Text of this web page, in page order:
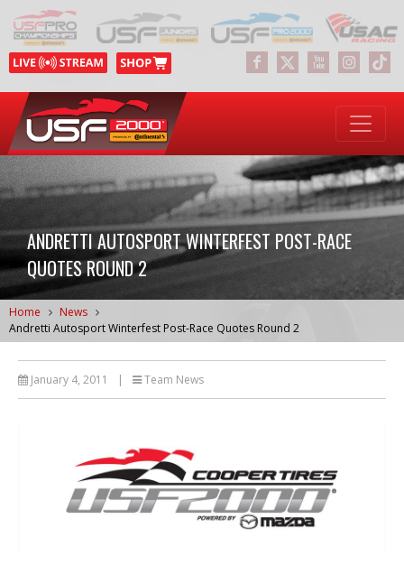
ANDRETTI AUTOSPORT WINTERFEST POST-RACE
QUOTES ROUND 2
Home
News
Andretti Autosport Winterfest Post-Race Quotes Round 2
January 4, 2011 | Team News